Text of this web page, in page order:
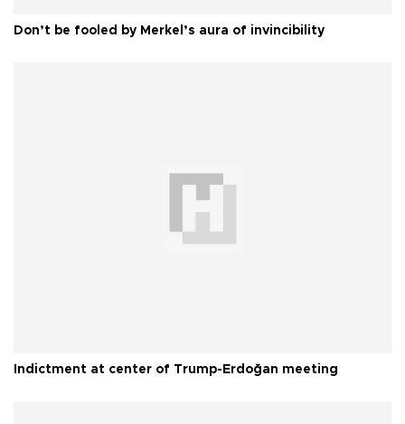
Don’t be fooled by Merkel’s aura of invincibility
Indictment at center of Trump-Erdoğan meeting